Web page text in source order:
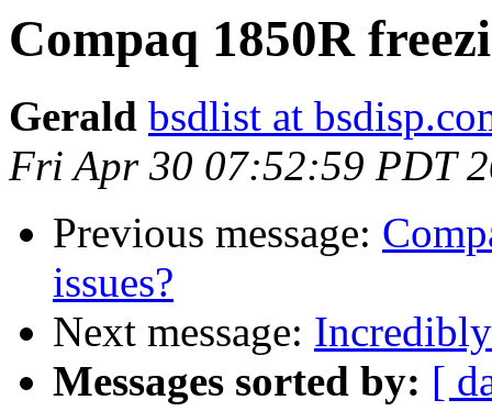
Compaq 1850R
Gerald bsdlist at
Fri Apr 30 07:52:59 PDT
Previous message:
issues?
Next message:
Messages sorted by: [